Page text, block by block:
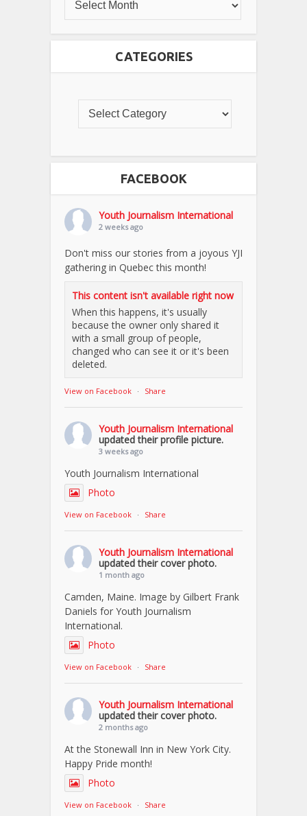
CATEGORIES
FACEBOOK
Youth Journalism International
2 weeks ago
Don't miss our stories from a joyous YJI
gathering in Quebec this month!
This content isn't available right now
When this happens, it's usually
because the owner only shared it
with a small group of people,
changed who can see it or it's been
deleted.
View on Facebook · Share
Youth Journalism International
updated their profile picture.
3 weeks ago
Youth Journalism International
Photo
View on Facebook · Share
Youth Journalism International
updated their cover photo.
1 month ago
Camden, Maine. Image by Gilbert Frank
Daniels for Youth Journalism
International.
Photo
View on Facebook · Share
Youth Journalism International
updated their cover photo.
2 months ago
At the Stonewall Inn in New York City.
Happy Pride month!
Photo
View on Facebook · Share